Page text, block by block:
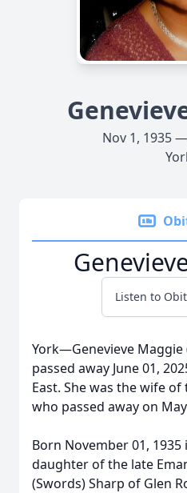
Nov 1, 1935
Listen to
York—Genevieve Maggie
passed away June 01,
East. She was the wife of
who passed away on
Born November 01, 1935
daughter of the late
(Swords) Sharp of Glen